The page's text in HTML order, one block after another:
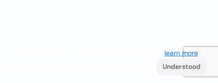
learn more. If
Understood